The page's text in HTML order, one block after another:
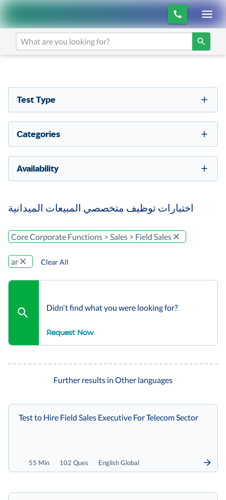
Test Type
Categories
Availability
اختبارات توظيف متخصصي المبيعات الميدانية
Core Corporate Functions > Sales > Field Sales
ar Clear All
Didn't find what you were looking for?
Request Now
Further results in Other languages
55 Min 102 Ques English Global
Test to Hire Field Sales Executive For Telecom Sector